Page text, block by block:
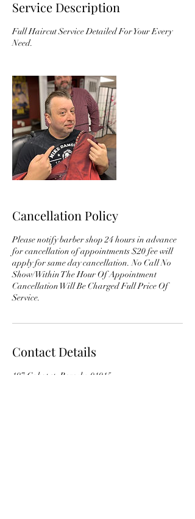
Service Description
Full Haircut Service Detailed For Your Every
Need.
Cancellation Policy
Please notify barber shop 24 hours in advance
for cancellation of appointments $20 fee will
apply for same day cancellation. No Call No
Show/Within The Hour Of Appointment
Cancellation Will Be Charged Full Price Of
Service.
Contact Details
197 Cabot st, Beverly, 01915